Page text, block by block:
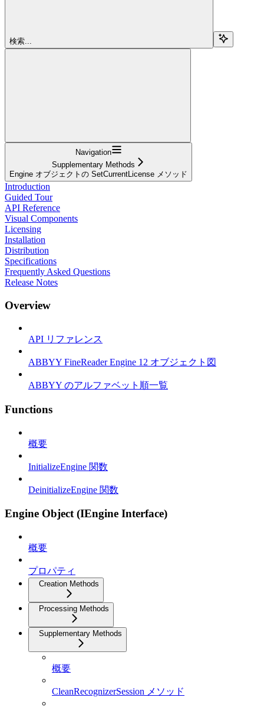
検索...
Navigation
Supplementary Methods
Engine オブジェクトの SetCurrentLicense メソッド
Introduction
Guided Tour
API Reference
Visual Components
Licensing
Installation
Distribution
Specifications
Frequently Asked Questions
Release Notes
Overview
API リファレンス
ABBYY FineReader Engine 12 オブジェクト図
ABBYY のアルファベット順一覧
Functions
概要
InitializeEngine 関数
DeinitializeEngine 関数
Engine Object (IEngine Interface)
概要
プロパティ
Creation Methods
Processing Methods
Supplementary Methods
概要
CleanRecognizerSession メソッド